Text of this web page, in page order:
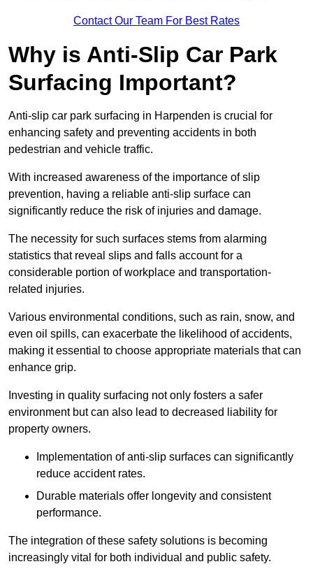
Contact Our Team For Best Rates
Why is Anti-Slip Car Park
Surfacing Important?
Anti-slip car park surfacing in Harpenden is crucial for
enhancing safety and preventing accidents in both
pedestrian and vehicle traffic.
With increased awareness of the importance of slip
prevention, having a reliable anti-slip surface can
significantly reduce the risk of injuries and damage.
The necessity for such surfaces stems from alarming
statistics that reveal slips and falls account for a
considerable portion of workplace and transportation-
related injuries.
Various environmental conditions, such as rain, snow, and
even oil spills, can exacerbate the likelihood of accidents,
making it essential to choose appropriate materials that can
enhance grip.
Investing in quality surfacing not only fosters a safer
environment but can also lead to decreased liability for
property owners.
Implementation of anti-slip surfaces can significantly
reduce accident rates.
Durable materials offer longevity and consistent
performance.
The integration of these safety solutions is becoming
increasingly vital for both individual and public safety.